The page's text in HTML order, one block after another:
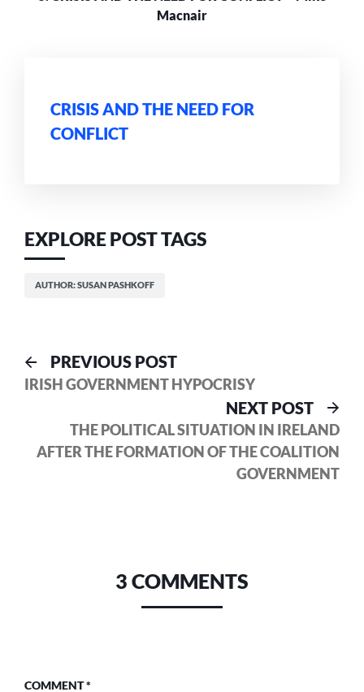
Macnair
CRISIS AND THE NEED FOR
CONFLICT
EXPLORE POST TAGS
AUTHOR: SUSAN PASHKOFF
Post
navigation
PREVIOUS POSTPrevious
post:
IRISH GOVERNMENT HYPOCRISY
NEXT POST
THE POLITICAL SITUATION IN IRELAND
AFTER THE FORMATION OF THE COALITION
GOVERNMENT
3 COMMENTS
COMMENT*